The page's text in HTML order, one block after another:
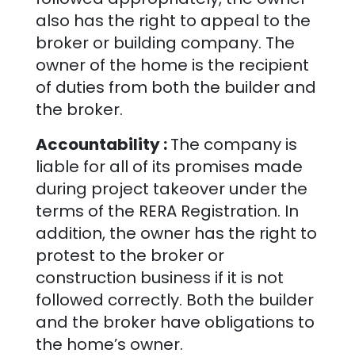
also has the right to appeal to the
broker or building company. The
owner of the home is the recipient
of duties from both the builder and
the broker.
Accountability :The company is
liable for all of its promises made
during project takeover under the
terms of the RERA Registration. In
addition, the owner has the right to
protest to the broker or
construction business if it is not
followed correctly. Both the builder
and the broker have obligations to
the home’s owner.